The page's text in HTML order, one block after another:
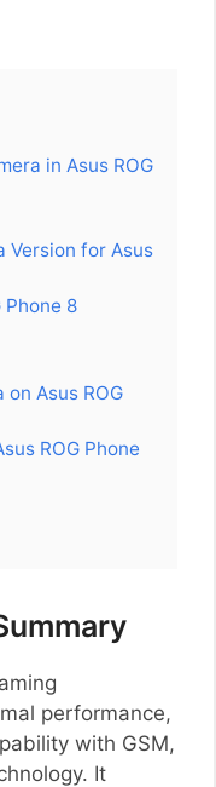
in Asus ROG
Version for Asus
Phone 8
Asus ROG
ROG Phone
performance,
with GSM,
It